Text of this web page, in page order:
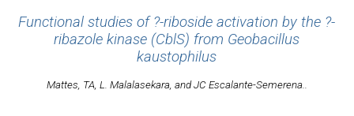
Functional studies of ?-riboside activation by the ?-
ribazole kinase (CblS) from Geobacillus
kaustophilus
Mattes, TA, L. Malalasekara, and JC Escalante-Semerena..